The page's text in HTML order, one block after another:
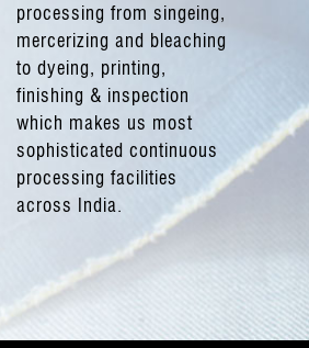
processing from singeing,
mercerizing and bleaching
to dyeing, printing,
finishing & inspection
which makes us most
sophisticated continuous
processing facilities
across India.